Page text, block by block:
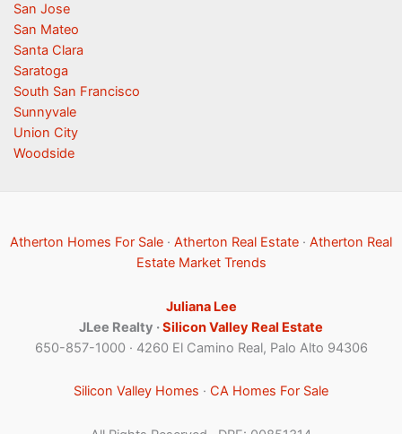
San Jose
San Mateo
Santa Clara
Saratoga
South San Francisco
Sunnyvale
Union City
Woodside
Atherton Homes For Sale · Atherton Real Estate · Atherton Real
Estate Market Trends
Juliana Lee
JLee Realty ·Silicon Valley Real Estate
650-857-1000 · 4260 El Camino Real, Palo Alto 94306
Silicon Valley Homes · CA Homes For Sale